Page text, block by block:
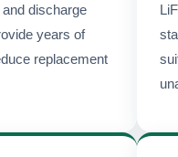
discharge
years of
replacement